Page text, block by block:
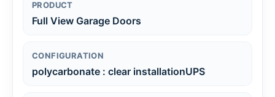
PRODUCT
Full View Garage Doors
CONFIGURATION
polycarbonate : clear installationUPS